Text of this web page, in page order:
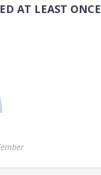
AT LEAST ONCE